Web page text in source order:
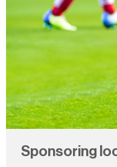
Sponsoring